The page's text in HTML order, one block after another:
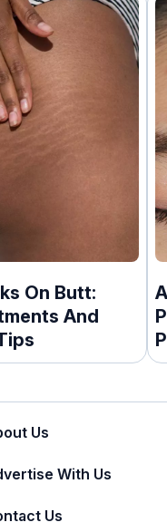
On Butt:
And
Us
With Us
Us